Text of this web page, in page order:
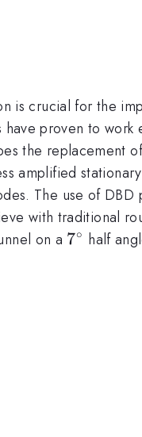
is crucial for the
proven to
the replacement
amplified
The use of
with traditional
on a 7^{\circ}
7∘ half